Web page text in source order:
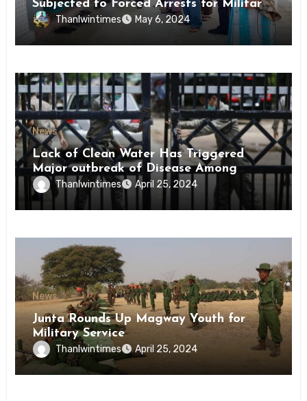
Subjected to Forced Arrests for Military
Conscription Mon State
Thanlwintimes May 6, 2024
News
Lack of Clean Water Has Triggered
Major outbreak of Disease Among
Inmates of Kyaikmaraw Prison Mon
State
Thanlwintimes April 25, 2024
News
Junta Rounds Up Magway Youth for
Military Service
Thanlwintimes April 25, 2024